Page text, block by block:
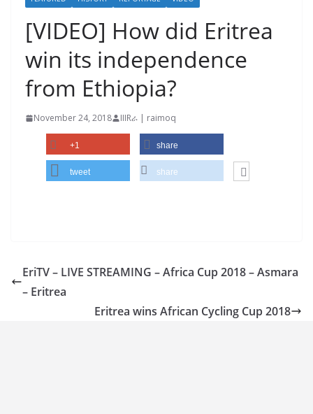
[VIDEO] How did Eritrea
win its independence
from Ethiopia?
November 24, 2018 IIIRራ | raimoq
+1 share
tweet share
EriTV – LIVE STREAMING – Africa Cup 2018 – Asmara
– Eritrea
Eritrea wins African Cycling Cup 2018